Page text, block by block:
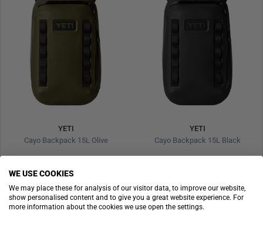
YETI
Cayo Backpack 15L Olive
YETI
Cayo Backpack 15L Black
WE USE COOKIES
We may place these for analysis of our visitor data, to improve our website,
show personalised content and to give you a great website experience. For
more information about the cookies we use open the settings.